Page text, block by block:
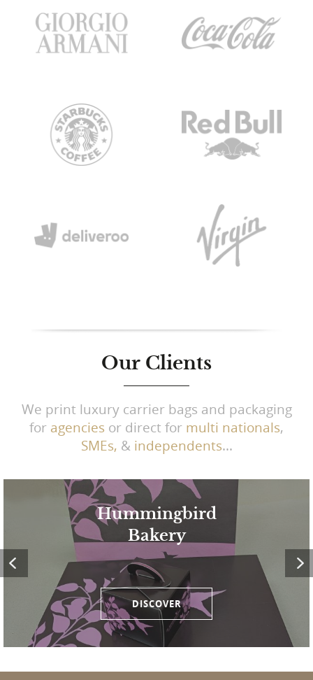
Our Clients
We print luxury carrier bags and packaging
for agencies or direct for multi nationals,
SMEs, & independents...
Hummingbird
Bakery
DISCOVER